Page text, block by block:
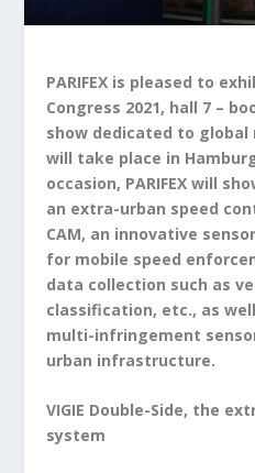
PARIFEX is pleased to
Congress 2021, hall 7 –
show dedicated to
will take place in
occasion, PARIFEX will
an extra-urban speed
CAM, an innovative
for mobile speed
data collection such as
classification, etc., as
multi-infringement
urban infrastructure.
VIGIE Double-Side, the
system